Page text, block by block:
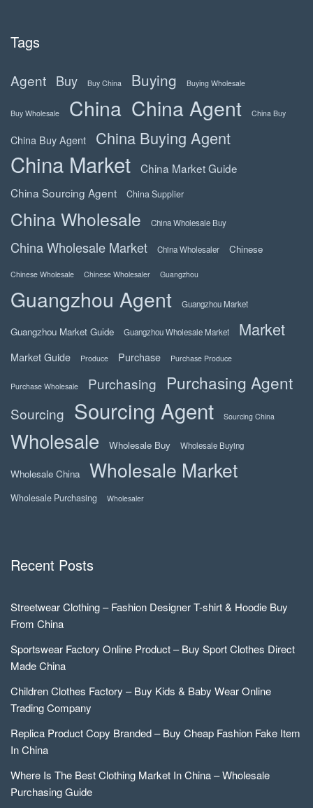
Tags
Agent Buy Buy China Buying Buying Wholesale
Buy Wholesale China China Agent China Buy
China Buy Agent China Buying Agent
China Market
China Market Guide
China Sourcing Agent
China Supplier
China Wholesale China Wholesale Buy
China Wholesale Market China Wholesaler Chinese
Chinese Wholesale Chinese Wholesaler Guangzhou
Guangzhou Agent Guangzhou Market
Guangzhou Market Guide Guangzhou Wholesale Market Market
Market Guide Produce Purchase Purchase Produce
Purchase Wholesale Purchasing Purchasing Agent
Sourcing Sourcing Agent Sourcing China
Wholesale Wholesale Buy Wholesale Buying
Wholesale China Wholesale Market
Wholesale Purchasing Wholesaler
Recent Posts
Streetwear Clothing – Fashion Designer T-shirt & Hoodie Buy
From China
Sportswear Factory Online Product – Buy Sport Clothes Direct
Made China
Children Clothes Factory – Buy Kids & Baby Wear Online
Trading Company
Replica Product Copy Branded – Buy Cheap Fashion Fake Item
In China
Where Is The Best Clothing Market In China – Wholesale
Purchasing Guide